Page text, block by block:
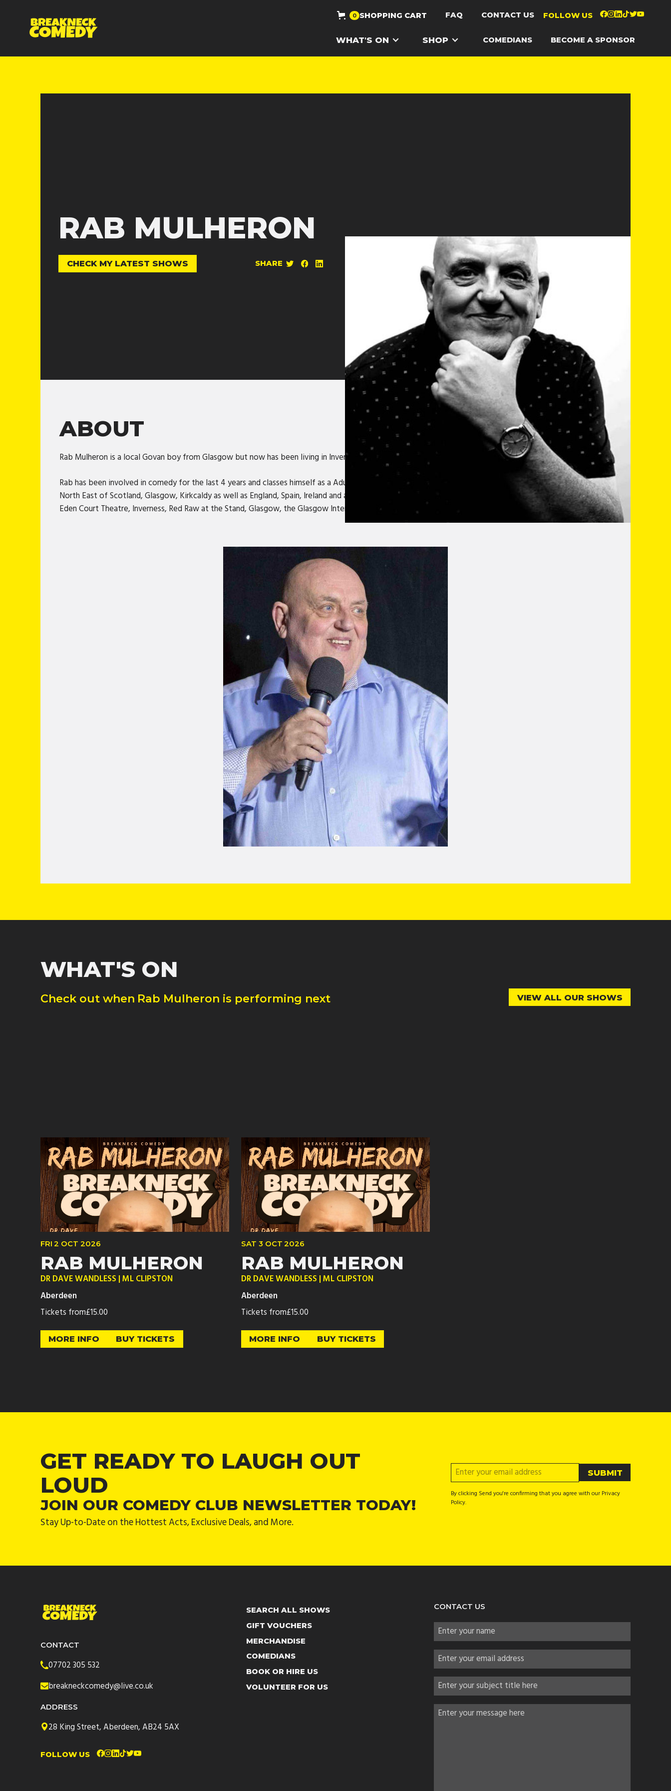
0 SHOPPING CART FAQ CONTACT US FOLLOW US
WHAT'S ON SHOP COMEDIANS BECOME A SPONSOR
RAB MULHERON
CHECK MY LATEST SHOWS SHARE
ABOUT
Rab Mulheron is a local Govan boy from Glasgow but now has been living in Inverness for the last 44 years.
Rab has been involved in comedy for the last 4 years and classes himself as a Adult Comedy Storyteller. He has been performing all over the North and
North East of Scotland, Glasgow, Kirkcaldy as well as England, Spain, Ireland and and is well known for his 'blue' style of comedy. He has appeared at the
Eden Court Theatre, Inverness, Red Raw at the Stand, Glasgow, the Glasgow International Comedy Festival to name a few well known venues.
WHAT'S ON
Check out when Rab Mulheron is performing next VIEW ALL OUR SHOWS
FRI 2 OCT 2026
RAB MULHERON
DR DAVE WANDLESS | ML CLIPSTON
Aberdeen
Tickets from£15.00
MORE INFO BUY TICKETS
SAT 3 OCT 2026
RAB MULHERON
DR DAVE WANDLESS | ML CLIPSTON
Aberdeen
Tickets from£15.00
MORE INFO BUY TICKETS
GET READY TO LAUGH OUT
LOUD
JOIN OUR COMEDY CLUB NEWSLETTER TODAY!
Stay Up-to-Date on the Hottest Acts, Exclusive Deals, and More.
By clicking Send you're confirming that you agree with our Privacy
Policy.
CONTACT
07702 305 532
breakneckcomedy@live.co.uk
ADDRESS
28 King Street, Aberdeen, AB24 5AX
FOLLOW US
SEARCH ALL SHOWS
GIFT VOUCHERS
MERCHANDISE
COMEDIANS
BOOK OR HIRE US
VOLUNTEER FOR US
CONTACT US